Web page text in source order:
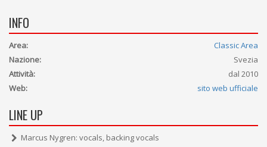
INFO
Area:
Classic Area
Nazione:
Svezia
Attività:
dal 2010
Web:
sito web ufficiale
LINE UP
Marcus Nygren: vocals, backing vocals